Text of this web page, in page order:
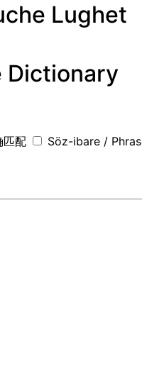
Lughet
Dictionary
配 Söz-ibare /